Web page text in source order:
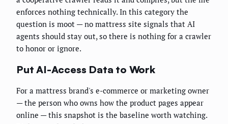
enforces nothing technically. In this category the
question is moot — no mattress site signals that AI
agents should stay out, so there is nothing for a crawler
to honor or ignore.
Put AI-Access Data to Work
For a mattress brand's e-commerce or marketing owner
— the person who owns how the product pages appear
online — this snapshot is the baseline worth watching.